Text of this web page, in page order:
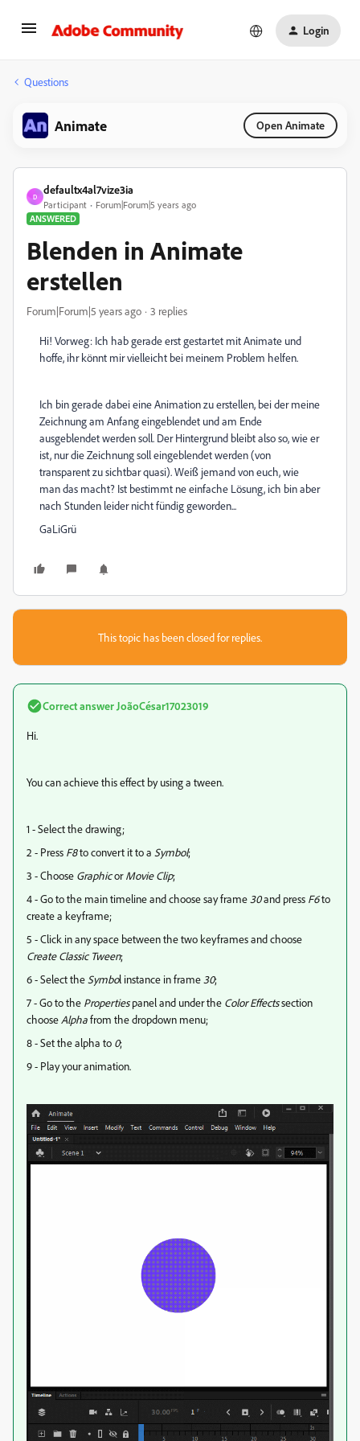
Login
Questions
Animate Open Animate
D
defaultx4al7vize3ia
Participant
Forum|Forum|5 years ago
ANSWERED
Blenden in Animate
erstellen
Forum|Forum|5 years ago 3 replies
Hi! Vorweg: Ich hab gerade erst gestartet mit Animate und
hoffe, ihr könnt mir vielleicht bei meinem Problem helfen.
Ich bin gerade dabei eine Animation zu erstellen, bei der meine
Zeichnung am Anfang eingeblendet und am Ende
ausgeblendet werden soll. Der Hintergrund bleibt also so, wie er
ist, nur die Zeichnung soll eingeblendet werden (von
transparent zu sichtbar quasi). Weiß jemand von euch, wie
man das macht? Ist bestimmt ne einfache Lösung, ich bin aber
nach Stunden leider nicht fündig geworden...
GaLiGrü
This topic has been closed for replies.
Correct answer JoãoCésar17023019
Hi.
You can achieve this effect by using a tween.
1 - Select the drawing;
2 - Press F8to convert it to a Symbol;
3 - Choose GraphicorMovie Clip;
4 - Go to the main timeline and choose say frame30and press F6to
create a keyframe;
5 - Click in any space between the two keyframes and choose
Create Classic Tween;
6 - Select the Symbol instance in frame30;
7 - Go to the Propertiespanel and under the Color Effectssection
choose Alphafrom the dropdown menu;
8 - Set the alpha to 0;
9 - Play your animation.